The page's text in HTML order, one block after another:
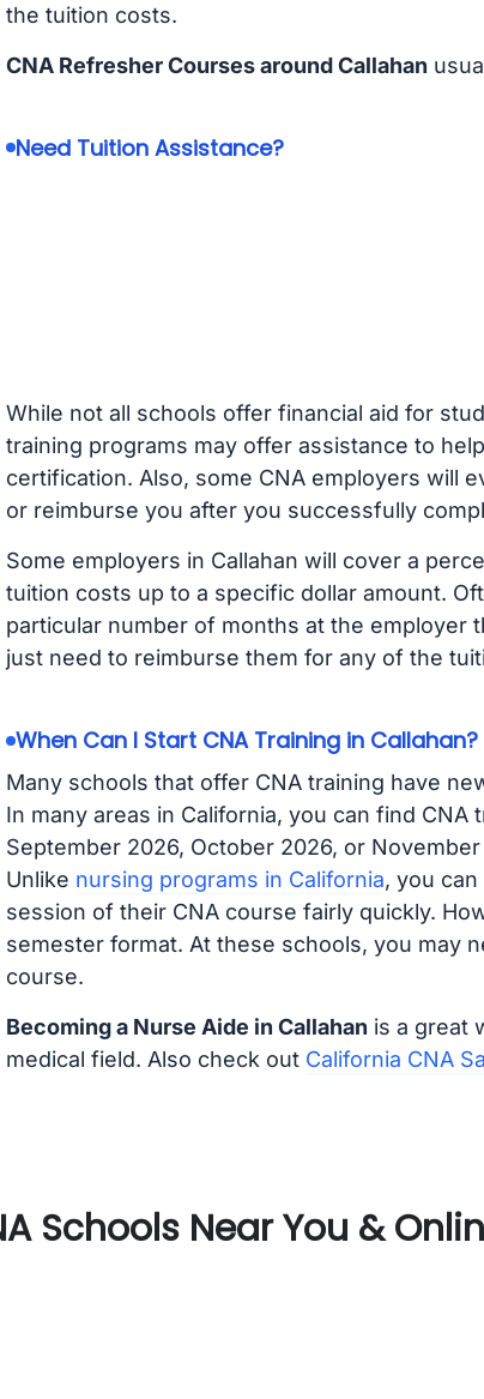
the tuition costs.
CNA Refresher Courses around Callahan
Need Tuition Assistance?
While not all schools offer financial aid for
training programs may offer assistance to
certification. Also, some CNA employers will
or reimburse you after you successfully
Some employers in Callahan will cover a
tuition costs up to a specific dollar amount.
particular number of months at the employer
just need to reimburse them for any of the
When Can I Start CNA Training in Callahan?
Many schools that offer CNA training have
In many areas in California, you can find CNA
September 2026, October 2026, or
Unlike nursing programs in California, you
session of their CNA course fairly quickly.
semester format. At these schools, you may
course.
Becoming a Nurse Aide in Callahan is a great
medical field. Also check out California CNA
Schools Near You &